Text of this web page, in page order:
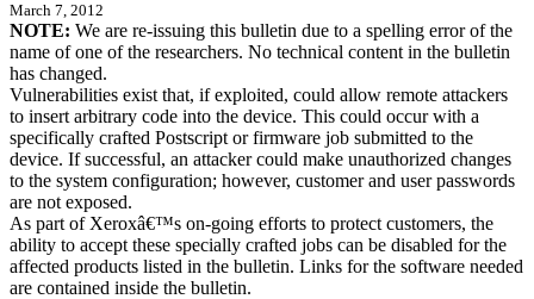
March 7, 2012
NOTE: We are re-issuing this bulletin due to a spelling error of the
name of one of the researchers. No technical content in the bulletin
has changed.
Vulnerabilities exist that, if exploited, could allow remote attackers
to insert arbitrary code into the device. This could occur with a
specifically crafted Postscript or firmware job submitted to the
device. If successful, an attacker could make unauthorized changes
to the system configuration; however, customer and user passwords
are not exposed.
As part of Xeroxâ€™s on-going efforts to protect customers, the
ability to accept these specially crafted jobs can be disabled for the
affected products listed in the bulletin. Links for the software needed
are contained inside the bulletin.